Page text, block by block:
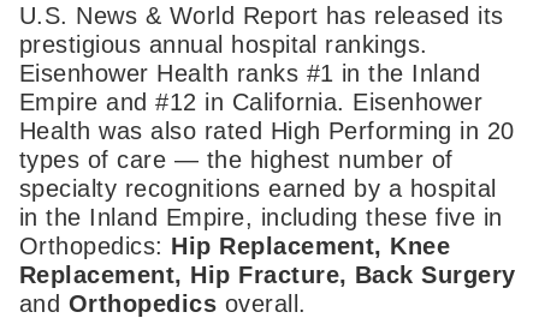
U.S. News & World Report has released its
prestigious annual hospital rankings.
Eisenhower Health ranks #1 in the Inland
Empire and #12 in California. Eisenhower
Health was also rated High Performing in 20
types of care — the highest number of
specialty recognitions earned by a hospital
in the Inland Empire, including these five in
Orthopedics: Hip Replacement, Knee
Replacement, Hip Fracture, Back Surgery
and Orthopedics overall.